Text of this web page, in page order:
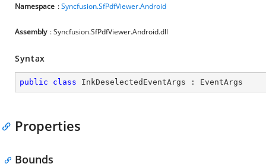
Namespace :Syncfusion.SfPdfViewer.Android
Assembly : Syncfusion.SfPdfViewer.Android.dll
Syntax
public class InkDeselectedEventArgs : EventArgs
Properties
Bounds